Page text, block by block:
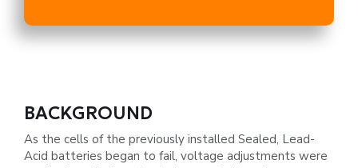
BACKGROUND
As the cells of the previously installed Sealed, Lead-
Acid batteries began to fail, voltage adjustments were